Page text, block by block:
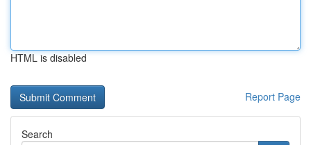
HTML is disabled
Report Page
Search